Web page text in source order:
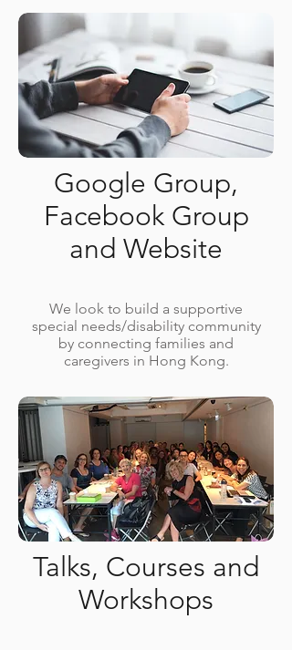
Google Group,
Facebook Group
and Website
We look to build a supportive
special needs/disability community
by connecting families and
caregivers in Hong Kong.
Talks, Courses and
Workshops